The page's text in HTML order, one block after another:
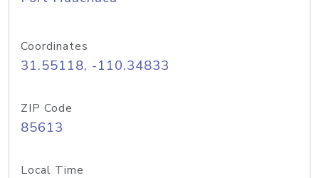
Coordinates
31.55118, -110.34833
ZIP Code
85613
Local Time